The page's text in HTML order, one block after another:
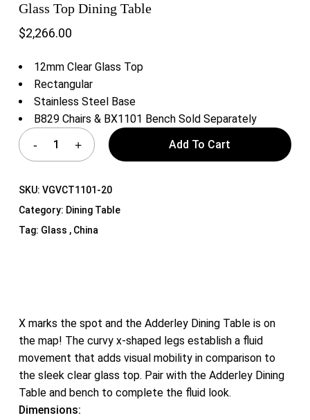
Glass Top Dining Table
$2,266.00
12mm Clear Glass Top
Rectangular
Stainless Steel Base
B829 Chairs & BX1101 Bench Sold Separately
Add To Cart
SKU: VGVCT1101-20
Category: Dining Table
Tag: Glass , China
X marks the spot and the Adderley Dining Table is on
the map! The curvy x-shaped legs establish a fluid
movement that adds visual mobility in comparison to
the sleek clear glass top. Pair with the Adderley Dining
Table and bench to complete the fluid look.
Dimensions: